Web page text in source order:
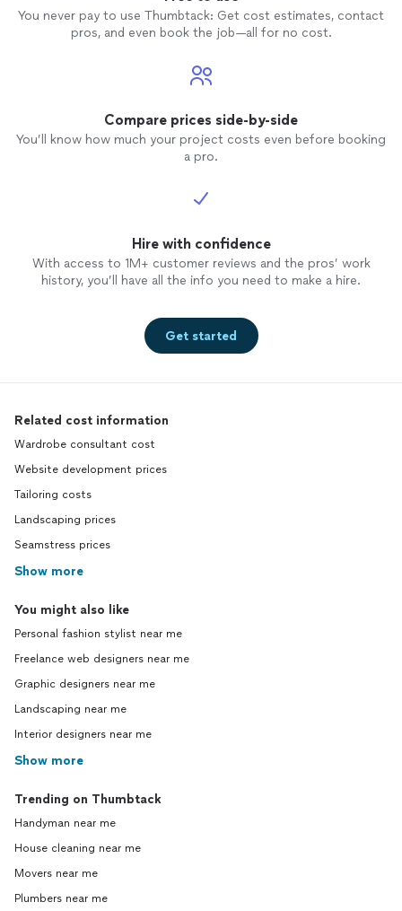
You never pay to use Thumbtack: Get cost estimates, contact
pros, and even book the job—all for no cost.
Compare prices side-by-side
You’ll know how much your project costs even before booking
a pro.
Hire with confidence
With access to 1M+ customer reviews and the pros’ work
history, you’ll have all the info you need to make a hire.
Get started
Related cost information
Wardrobe consultant cost
Website development prices
Tailoring costs
Landscaping prices
Seamstress prices
Show more
You might also like
Personal fashion stylist near me
Freelance web designers near me
Graphic designers near me
Landscaping near me
Interior designers near me
Show more
Trending on Thumbtack
Handyman near me
House cleaning near me
Movers near me
Plumbers near me